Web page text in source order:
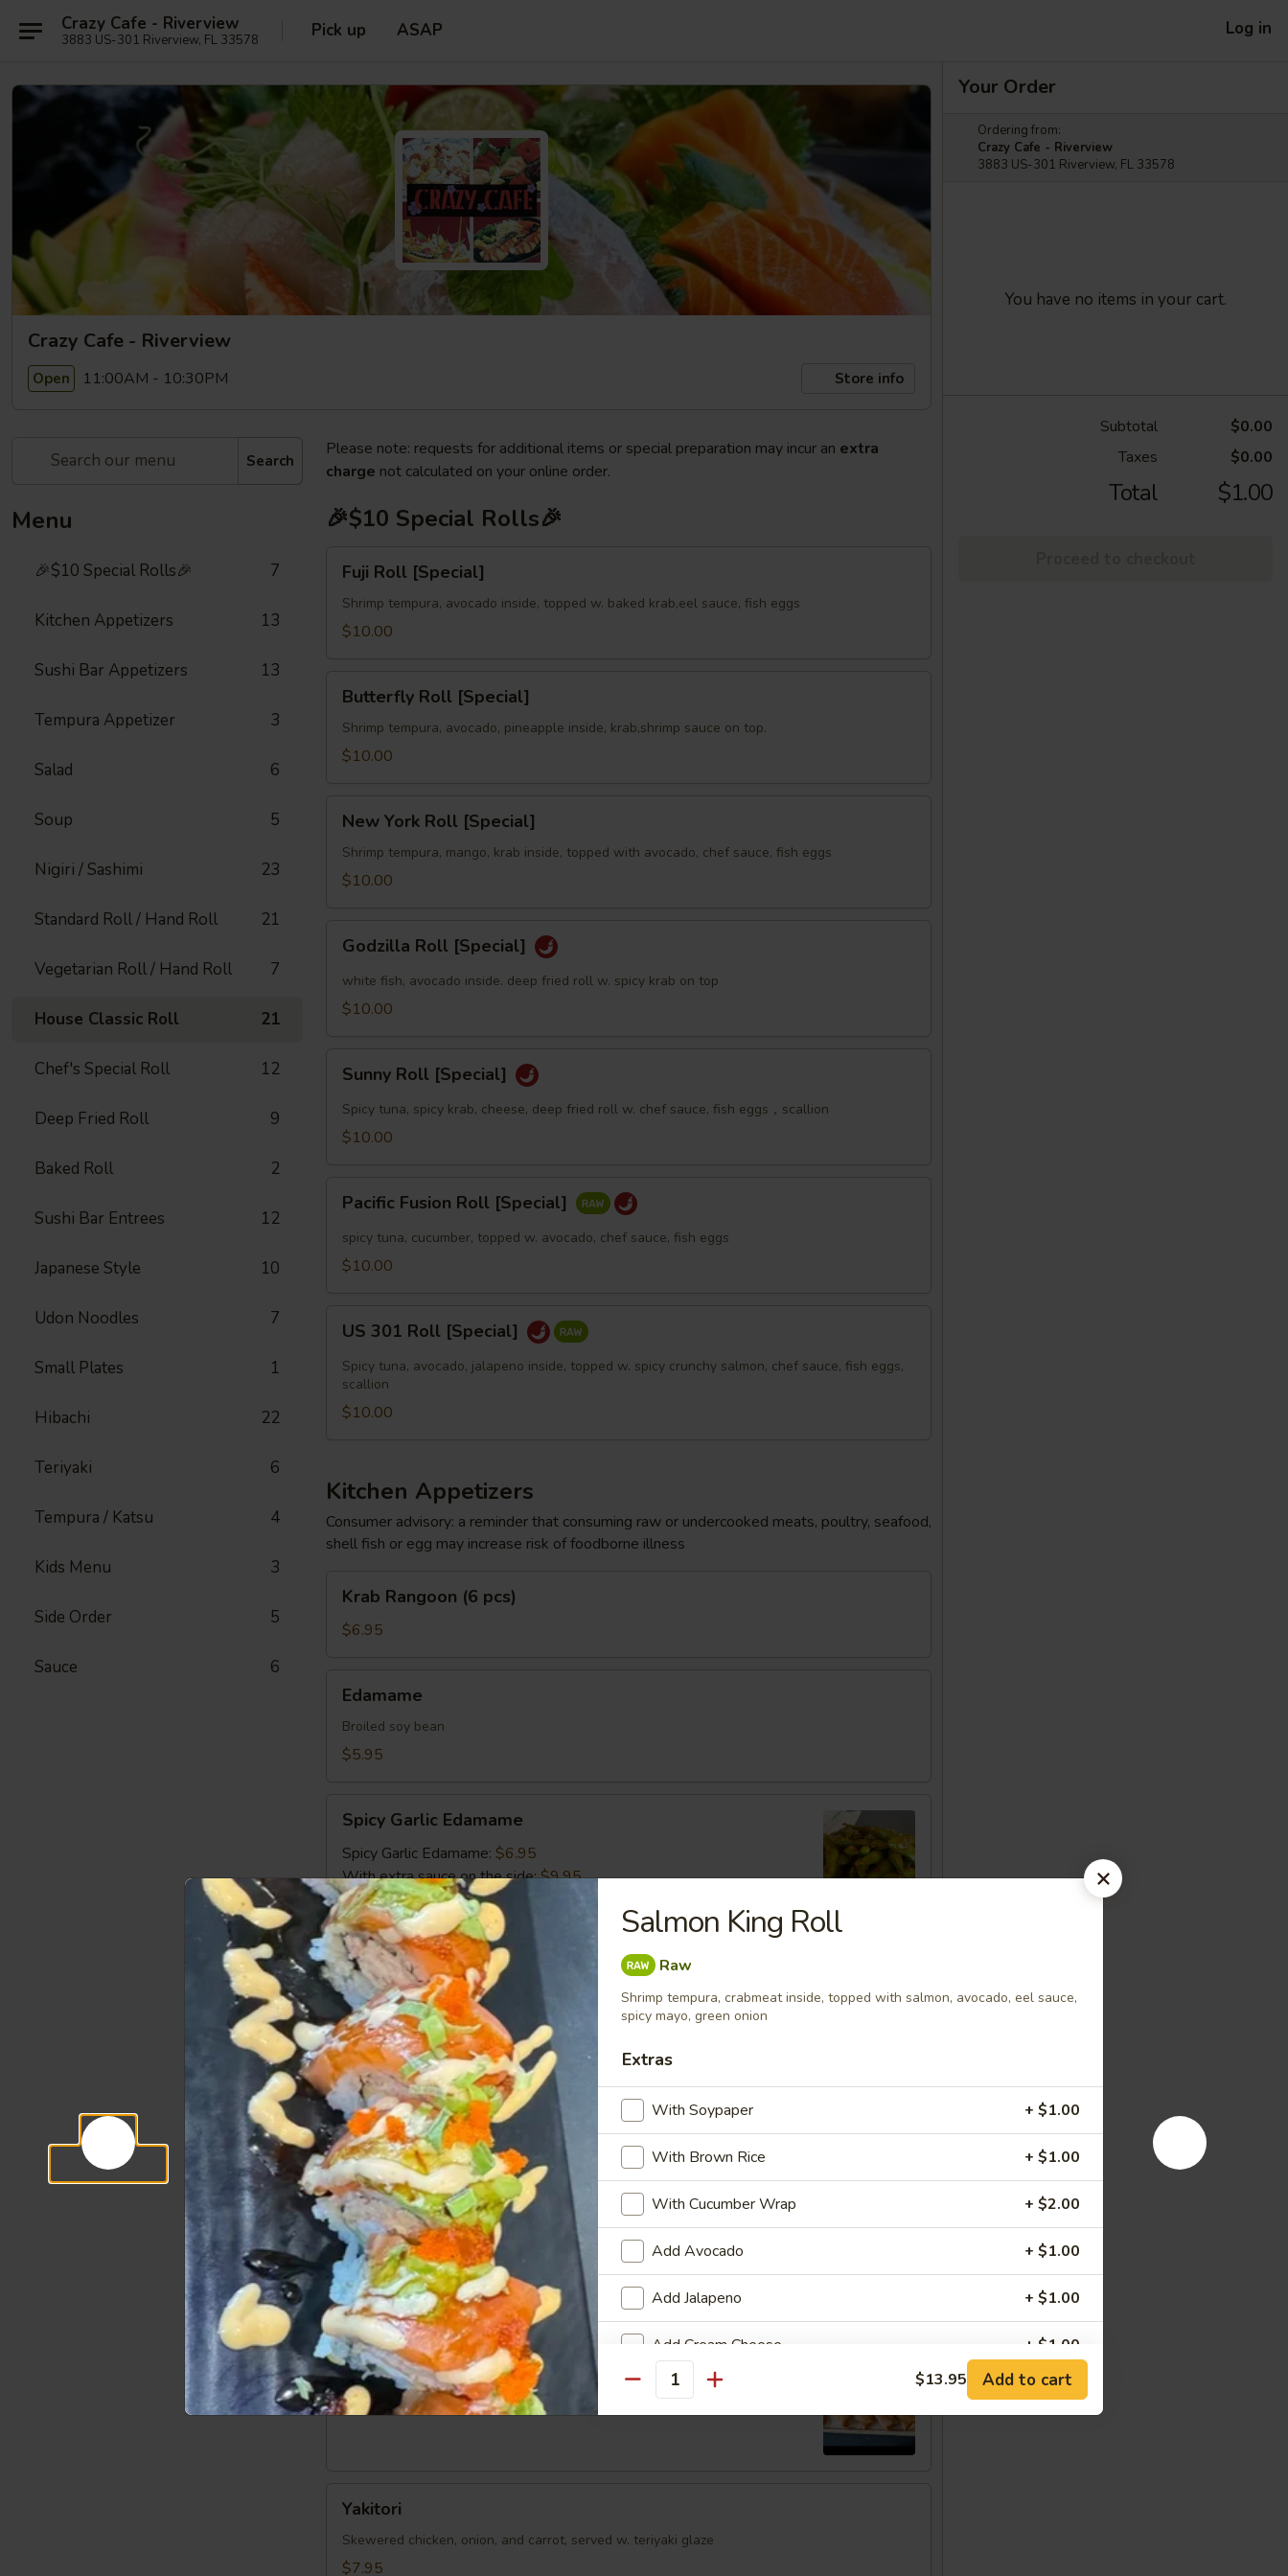
Crazy Cafe - Riverview
3883 US-301 Riverview, FL 33578 Pick up ASAP Log in
Crazy Cafe - Riverview
Open 11:00AM - 10:30PM Store info
Search
Menu
🎉$10 Special Rolls🎉 7
Kitchen Appetizers 13
Sushi Bar Appetizers 13
Tempura Appetizer 3
Salad 6
Soup 5
Nigiri / Sashimi 23
Standard Roll / Hand Roll 21
Vegetarian Roll / Hand Roll 7
House Classic Roll 21
Chef's Special Roll 12
Deep Fried Roll 9
Baked Roll 2
Sushi Bar Entrees 12
Japanese Style 10
Udon Noodles 7
Small Plates 1
Hibachi 22
Teriyaki 6
Tempura / Katsu 4
Kids Menu 3
Side Order 5
Sauce 6
Please note: requests for additional items or special preparation may incur an extra
charge not calculated on your online order.
🎉$10 Special Rolls🎉
Roll
[Special]
Fuji Roll [Special]
Shrimp tempura, avocado inside, topped w. baked krab,eel sauce, fish eggs
$10.00
Roll
[Special]
Butterfly Roll [Special]
Shrimp tempura, avocado, pineapple inside, krab,shrimp sauce on top.
$10.00
York
Roll
[Special]
New York Roll [Special]
Shrimp tempura, mango, krab inside, topped with avocado, chef sauce, fish eggs
$10.00
Roll
[Special]
Godzilla Roll [Special]
white fish, avocado inside. deep fried roll w. spicy krab on top
$10.00
Roll
[Special]
Sunny Roll [Special]
Spicy tuna, spicy krab, cheese, deep fried roll w. chef sauce, fish eggs，scallion
$10.00
Fusion
Roll
[Special]
Pacific Fusion Roll [Special]
spicy tuna, cucumber, topped w. avocado, chef sauce, fish eggs
$10.00
301
Roll
[Special]
US 301 Roll [Special]
Spicy tuna, avocado, jalapeno inside, topped w. spicy crunchy salmon, chef sauce, fish eggs,
scallion
$10.00
Kitchen Appetizers
Consumer advisory: a reminder that consuming raw or undercooked meats, poultry, seafood,
shell fish or egg may increase risk of foodborne illness
Rangoon
Krab Rangoon (6 pcs)
$6.95
Edamame
Broiled soy bean
$5.95
Garlic
Edamame
Spicy Garlic Edamame
Spicy Garlic Edamame: $6.95
With extra sauce on the side:$9.95
Gyoza
6pcsGyoza 6pcs
6 pcs pork and vegetable filled dumpling
Steamed:$6.95
Pan Fried:$6.95
Deep Fried:$6.95
Shrimp
Shumai
Shrimp Shumai
6 pcs shrimp shumai dumplings
Steamed:$6.95
Fried:$6.95
Fried
Calamari
Fried Calamari
$7.95
Vegetable
Spring
Egg
Vegetable Spring Egg Roll (5 pcs)
$5.95
Yakitori
Skewered chicken, onion, and carrot, served w. teriyaki glaze
$7.95
Your Order
Ordering from:
Crazy Cafe - Riverview
3883 US-301 Riverview, FL 33578
You have no items in your cart.
Subtotal
$0.00
Taxes
$0.00
Total $1.00
Salmon King Roll
Raw
Shrimp tempura, crabmeat inside, topped with salmon, avocado, eel sauce,
spicy mayo, green onion
Extras
With Soypaper + $1.00
With Brown Rice + $1.00
With Cucumber Wrap + $2.00
Add Avocado + $1.00
Add Jalapeno + $1.00
Add Cream Cheese + $1.00
Add Cucumber + $0.50
Who is this item for
Quantity $13.95 Add to cart